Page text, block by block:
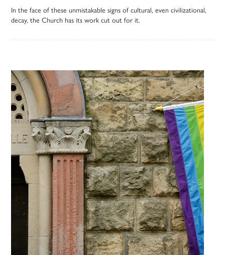
In the face of these unmistakable signs of cultural, even civilizational,
decay, the Church has its work cut out for it.